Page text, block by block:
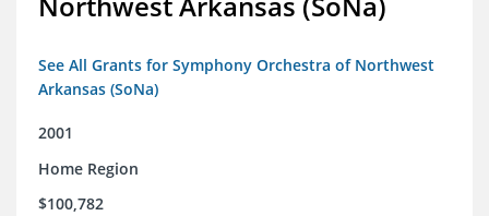
See All Grants for Symphony Orchestra of Northwest
Arkansas (SoNa)
2001
Home Region
$100,782